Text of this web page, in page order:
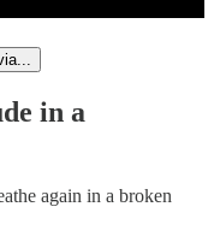
in a
again in a broken